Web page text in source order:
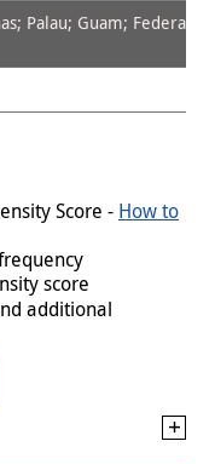
Palau; Guam; Federated
Score - How to
score
additional